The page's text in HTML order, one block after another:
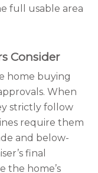
full usable area
Consider
home buying
When
strictly follow
require them
and below-
final
the home’s